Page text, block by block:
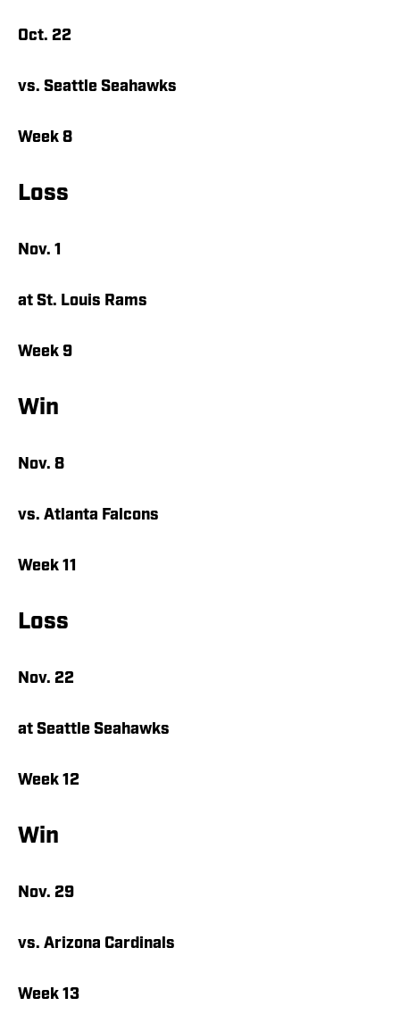
Oct. 22
vs. Seattle Seahawks
Week 8
Loss
Nov. 1
at St. Louis Rams
Week 9
Win
Nov. 8
vs. Atlanta Falcons
Week 11
Loss
Nov. 22
at Seattle Seahawks
Week 12
Win
Nov. 29
vs. Arizona Cardinals
Week 13